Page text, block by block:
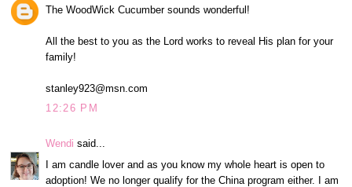
The WoodWick Cucumber sounds wonderful!
All the best to you as the Lord works to reveal His plan for your
family!
stanley923@msn.com
12:26 PM
Wendi said...
I am candle lover and as you know my whole heart is open to
adoption! We no longer qualify for the China program either. I am